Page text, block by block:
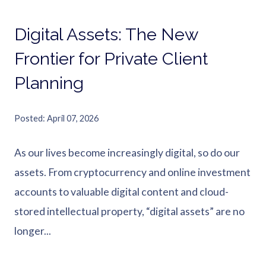
Digital Assets: The New
Frontier for Private Client
Planning
Posted April 07, 2026
As our lives become increasingly digital, so do our
assets. From cryptocurrency and online investment
accounts to valuable digital content and cloud-
stored intellectual property, “digital assets” are no
longer...